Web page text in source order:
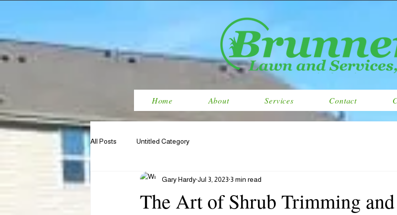
Home About Services Contact
All Posts Untitled Category
The Art of Shrub Trimming
Gary HardyJul 3, 2023 3 min read